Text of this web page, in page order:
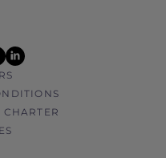
linkedin